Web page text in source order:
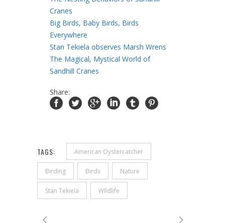
Cranes
Big Birds, Baby Birds, Birds
Everywhere
Stan Tekiela observes Marsh Wrens
The Magical, Mystical World of
Sandhill Cranes
Share:
TAGS: American Oystercatcher
Birding Birds Nature
Stan Tekiela WIldlife